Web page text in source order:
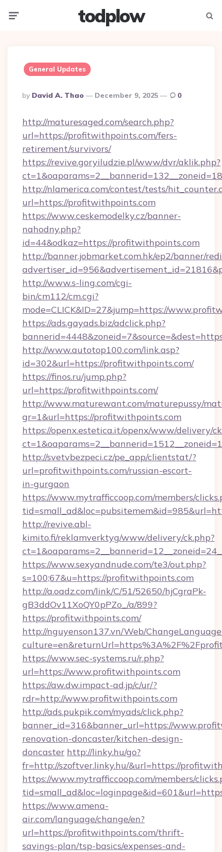
todplow
General Updates
Posted
By
By David A. Thao December 9, 2025 0
http://maturesaged.com/search.php?
url=https://profitwithpoints.com/fers-
retirement/survivors/
https://revive.goryiludzie.pl/www/dvr/aklik.php?
http://nlamerica.com/contest/tests/
url=https://profitwithpoints.com
https://www.ceskemodelky.cz/banner-
nahodny.php?
id=44&odkaz=https://profitwithpoints.com
http://banner.jobmarket.com.hk/ep2/banner/
http://www.s-ling.com/cgi-
bin/cm112/cm.cgi?
mode=CLICK&ID=27&jump=https://
https://ads.gayads.biz/adclick.php?
http://www.autotop100.com/link.asp?
id=302&url=https://profitwithpoints.com/
https://finos.ru/jump.php?
url=https://profitwithpoints.com/
http://www.maturewant.com/maturepussy/
gr=1&url=https://profitwithpoints.com
https://openx.estetica.it/openx/www/delivery/
http://svetvbezpeci.cz/pe_app/clientstat/?
url=profitwithpoints.com/russian-escort-
in-gurgaon
https://www.mytrafficcoop.com/members/
http://revive.abl-
kimito.fi/reklamverktyg/www/delivery/ck.php?
https://www.sexyandnude.com/te3/out.php?
s=100;67&u=https://profitwithpoints.com
http://a.oadz.com/link/C/51/52650/hjCgraPk-
gB3ddOv11XoQY0pPZo_/a/899?
https://profitwithpoints.com/
http://nguyenson137.vn/Web/
https://www.sec-systems.ru/r.php?
url=https://www.profitwithpoints.com
https://aw.dw.impact-ad.jp/c/ur/?
rdr=http://www.profitwithpoints.com
http://ads.pukpik.com/myads/click.php?
banner_id=316&banner_url=https://
renovation-doncaster/kitchen-design-
doncaster http://linky.hu/go?
fr=http://szoftver.linky.hu/&url=https://
https://www.mytrafficcoop.com/members/
https://www.amena-
air.com/language/change/en?
url=https://profitwithpoints.com/thrift-
savings-plan/tsp-basics/expenses-and-